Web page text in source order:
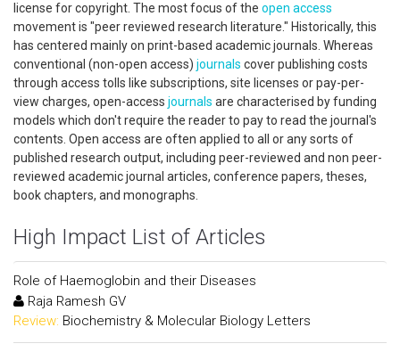
license for copyright. The most focus of the open access
movement is "peer reviewed research literature." Historically, this
has centered mainly on print-based academic journals. Whereas
conventional (non-open access) journals cover publishing costs
through access tolls like subscriptions, site licenses or pay-per-
view charges, open-access journals are characterised by funding
models which don't require the reader to pay to read the journal's
contents. Open access are often applied to all or any sorts of
published research output, including peer-reviewed and non peer-
reviewed academic journal articles, conference papers, theses,
book chapters, and monographs.
High Impact List of Articles
Role of Haemoglobin and their Diseases
Raja Ramesh GV
Review: Biochemistry & Molecular Biology Letters